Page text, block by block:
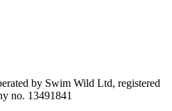
by Swim Wild Ltd, registered
no. 13491841